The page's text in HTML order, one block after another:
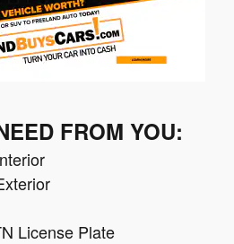
FROM YOU:
License Plate